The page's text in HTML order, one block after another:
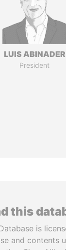
LUIS ABINADER
President
this
is
and contents